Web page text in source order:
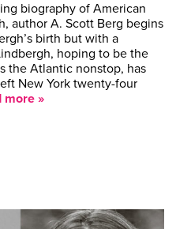
biography of American
author A. Scott Berg begins
birth but with a
hoping to be the
the Atlantic nonstop, has
New York twenty-four
more »